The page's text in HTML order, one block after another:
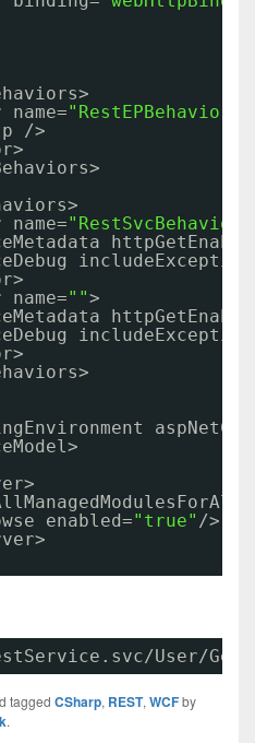
"RestEPBehavior"
/>
"RestSvcBehavior"
"">
enabled="true" />
User/Get/
tagged CSharp, REST, WCFby
.